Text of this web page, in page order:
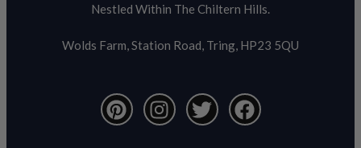
Nestled Within The Chiltern Hills.
Wolds Farm, Station Road, Tring, HP23 5QU